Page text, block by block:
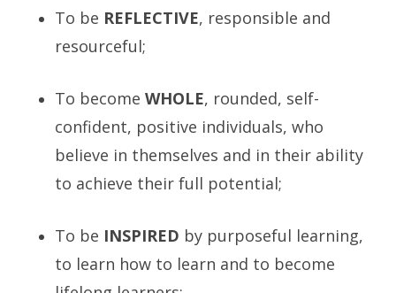
To be REFLECTIVE, responsible and
resourceful;
To becomeWHOLE, rounded, self-
confident, positive individuals, who
believe in themselves and in their ability
to achieve their full potential;
To be INSPIRED by purposeful learning,
to learn how to learn and to become